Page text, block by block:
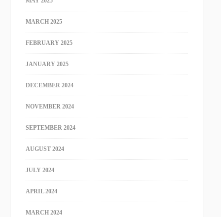
MARCH 2025
FEBRUARY 2025
JANUARY 2025
DECEMBER 2024
NOVEMBER 2024
SEPTEMBER 2024
AUGUST 2024
JULY 2024
APRIL 2024
MARCH 2024